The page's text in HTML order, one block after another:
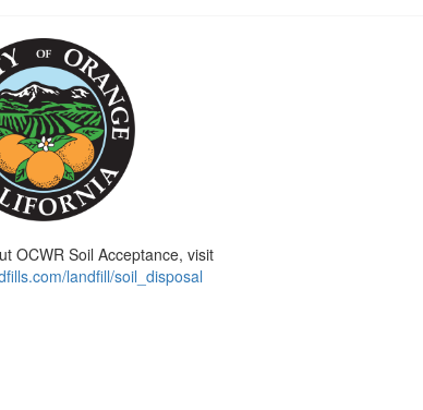
OCWR Soil Acceptance, visit
landfill/soil_disposal